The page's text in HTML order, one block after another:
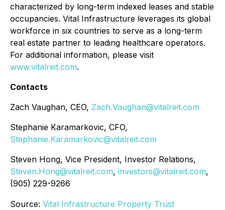
characterized by long-term indexed leases and stable
occupancies. Vital Infrastructure leverages its global
workforce in six countries to serve as a long-term
real estate partner to leading healthcare operators.
For additional information, please visit
www.vitalreit.com.
Contacts
Zach Vaughan, CEO, Zach.Vaughan@vitalreit.com
Stephanie Karamarkovic, CFO,
Stephanie.Karamarkovic@vitalreit.com
Steven Hong, Vice President, Investor Relations,
Steven.Hong@vitalreit.com, investors@vitalreit.com,
(905) 229-9266
Source: Vital Infrastructure Property Trust